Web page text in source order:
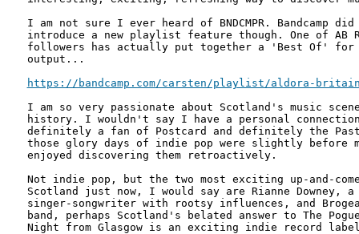
I am not sure I ever heard of BNDCMPR. Bandcamp
introduce a new playlist feature though. One of AB
followers has actually put together a 'Best Of' for
output...
https://bandcamp.com/carsten/playlist/aldora-
I am so very passionate about Scotland's music
history. I wouldn't say I have a personal
definitely a fan of Postcard and definitely the
those glory days of indie pop were slightly before
enjoyed discovering them retroactively.
Not indie pop, but the two most exciting up-and-
Scotland just now, I would say are Rianne Downey, a
singer-songwriter with rootsy influences, and
band, perhaps Scotland's belated answer to The
Night from Glasgow is an exciting indie record